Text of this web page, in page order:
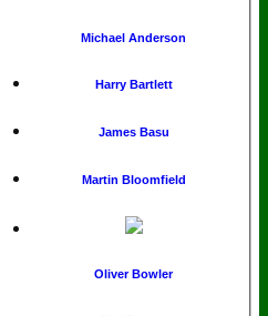
Michael Anderson
Harry Bartlett
James Basu
Martin Bloomfield
Oliver Bowler